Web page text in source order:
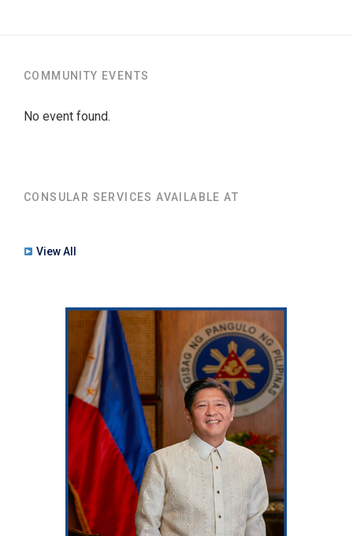
COMMUNITY EVENTS
No event found.
CONSULAR SERVICES AVAILABLE AT
View All